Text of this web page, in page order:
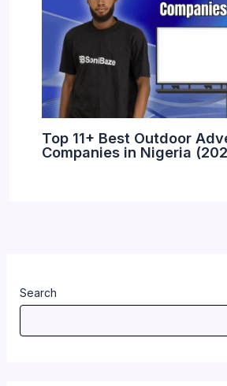
Top 11+ Best Outdoor
Companies in Nigeria
Search